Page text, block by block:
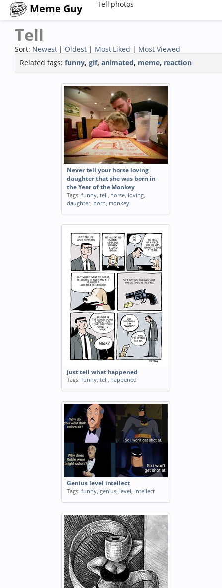
Meme Guy Tell photos
Tell
Sort: Newest | Oldest | Most Liked | Most Viewed
Related tags: funny, gif, animated, meme, reaction
Never tell your horse loving
daughter that she was born in
the Year of the Monkey
Tags: funny, tell, horse, loving,
daughter, born, monkey
just tell what happened
Tags: funny, tell, happened
Genius level intellect
Tags: funny, genius, level, intellect